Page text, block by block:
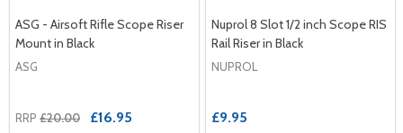
ASG - Airsoft Rifle Scope Riser
Mount in Black
ASG
RRP £20.00 £16.95
Nuprol 8 Slot 1/2 inch Scope RIS
Rail Riser in Black
NUPROL
£9.95